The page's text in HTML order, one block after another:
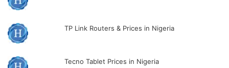
TP Link Routers & Prices in Nigeria
Tecno Tablet Prices in Nigeria